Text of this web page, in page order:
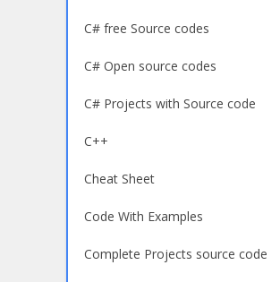
C# free Source codes
C# Open source codes
C# Projects with Source code
C++
Cheat Sheet
Code With Examples
Complete Projects source code